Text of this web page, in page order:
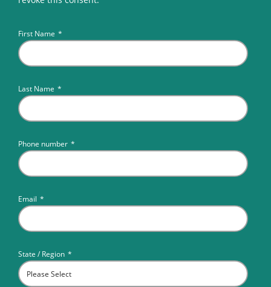
First Name *
Last Name *
Phone number *
Email *
State / Region *